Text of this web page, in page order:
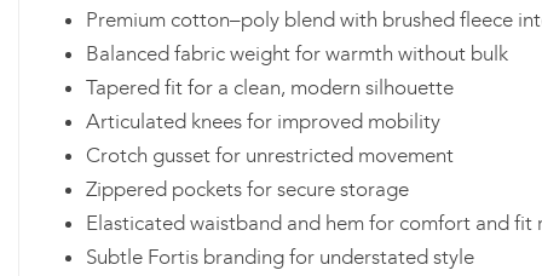
Premium cotton–poly blend with brushed fleece
Balanced fabric weight for warmth without bulk
Tapered fit for a clean, modern silhouette
Articulated knees for improved mobility
Crotch gusset for unrestricted movement
Zippered pockets for secure storage
Elasticated waistband and hem for comfort and fit
Subtle Fortis branding for understated style